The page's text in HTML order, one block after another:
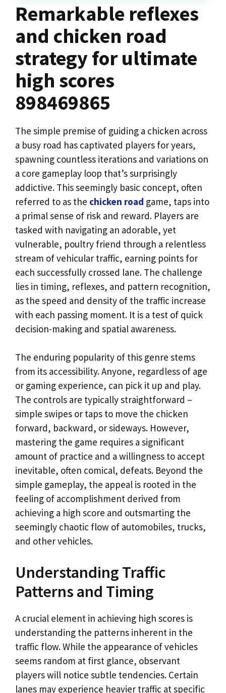
Remarkable reflexes
and chicken road
strategy for ultimate
high scores
898469865
The simple premise of guiding a chicken across
a busy road has captivated players for years,
spawning countless iterations and variations on
a core gameplay loop that’s surprisingly
addictive. This seemingly basic concept, often
referred to as the chicken road game, taps into
a primal sense of risk and reward. Players are
tasked with navigating an adorable, yet
vulnerable, poultry friend through a relentless
stream of vehicular traffic, earning points for
each successfully crossed lane. The challenge
lies in timing, reflexes, and pattern recognition,
as the speed and density of the traffic increase
with each passing moment. It is a test of quick
decision-making and spatial awareness.
The enduring popularity of this genre stems
from its accessibility. Anyone, regardless of age
or gaming experience, can pick it up and play.
The controls are typically straightforward –
simple swipes or taps to move the chicken
forward, backward, or sideways. However,
mastering the game requires a significant
amount of practice and a willingness to accept
inevitable, often comical, defeats. Beyond the
simple gameplay, the appeal is rooted in the
feeling of accomplishment derived from
achieving a high score and outsmarting the
seemingly chaotic flow of automobiles, trucks,
and other vehicles.
Understanding Traffic
Patterns and Timing
A crucial element in achieving high scores is
understanding the patterns inherent in the
traffic flow. While the appearance of vehicles
seems random at first glance, observant
players will notice subtle tendencies. Certain
lanes may experience heavier traffic at specific